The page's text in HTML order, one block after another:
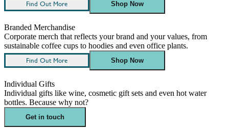
Find Out More Shop Now
Branded Merchandise
Corporate merch that reflects your brand and your values, from
sustainable coffee cups to hoodies and even office plants.
Find Out More Shop Now
Individual Gifts
Individual gifts like wine, cosmetic gift sets and even hot water
bottles. Because why not?
Get in touch